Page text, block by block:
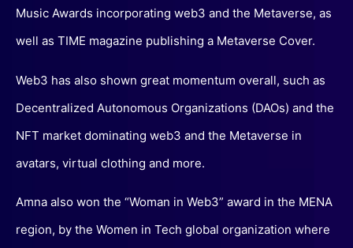
Music Awards incorporating web3 and the Metaverse, as
well as TIME magazine publishing a Metaverse Cover.
Web3 has also shown great momentum overall, such as
Decentralized Autonomous Organizations (DAOs) and the
NFT market dominating web3 and the Metaverse in
avatars, virtual clothing and more.
Amna also won the “Woman in Web3” award in the MENA
region, by the Women in Tech global organization where